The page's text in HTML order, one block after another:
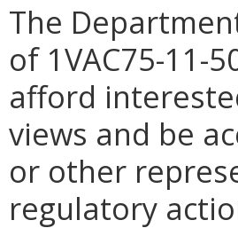
The
of 1VAC75-11-
afford
views and be
or other
regulatory